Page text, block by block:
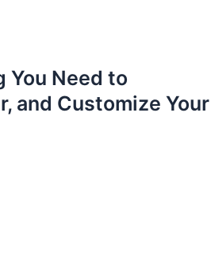
You Need to
and Customize Your